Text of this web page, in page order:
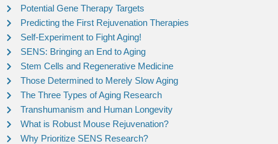
Potential Gene Therapy Targets
Predicting the First Rejuvenation Therapies
Self-Experiment to Fight Aging!
SENS: Bringing an End to Aging
Stem Cells and Regenerative Medicine
Those Determined to Merely Slow Aging
The Three Types of Aging Research
Transhumanism and Human Longevity
What is Robust Mouse Rejuvenation?
Why Prioritize SENS Research?